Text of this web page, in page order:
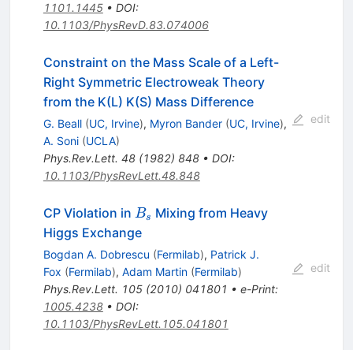
1101.1445• DOI:
10.1103/PhysRevD.83.074006
Constraint on the Mass Scale of a Left-
Right Symmetric Electroweak Theory
from the K(L) K(S) Mass Difference
G. Beall (UC, Irvine), Myron Bander (UC, Irvine),
A. Soni (UCLA)
Phys.Rev.Lett. 48(1982) 848• DOI:
10.1103/PhysRevLett.48.848
edit
CP Violation in B_s
Bs Mixing from Heavy
Higgs Exchange
Bogdan A. Dobrescu (Fermilab), Patrick J.
Fox (Fermilab), Adam Martin (Fermilab)
Phys.Rev.Lett. 105(2010) 041801 • e-Print:
1005.4238• DOI:
10.1103/PhysRevLett.105.041801
edit